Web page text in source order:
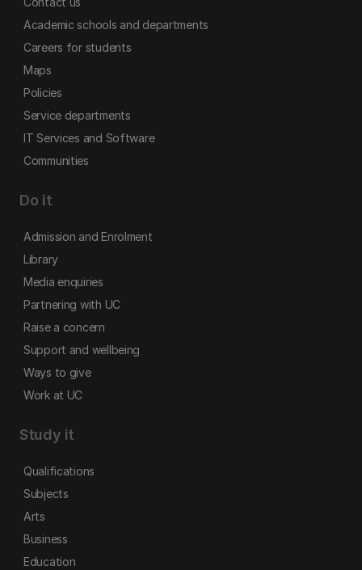
Academic schools and departments
Careers for students
Maps
Policies
Service departments
IT Services and Software
Communities
Do it
Admission and Enrolment
Library
Media enquiries
Partnering with UC
Raise a concern
Support and wellbeing
Ways to give
Work at UC
Study it
Qualifications
Subjects
Arts
Business
Education